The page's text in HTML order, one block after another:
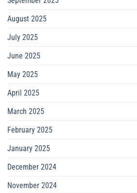
August 2025
July 2025
June 2025
May 2025
April 2025
March 2025
February 2025
January 2025
December 2024
November 2024